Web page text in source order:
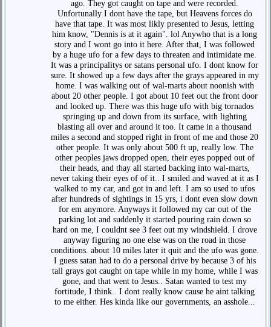
ago. They got caught on tape and were recorded.
Unfortunally I dont have the tape, but Heavens forces do
have that tape. It was most likly presented to Jesus, letting
him know, "Dennis is at it again". lol Anywho that is a long
story and I wont go into it here. After that, I was followed
by a huge ufo for a few days to threaten and intimidate me.
It was a principalitys or satans personal ufo. I dont know for
sure. It showed up a few days after the grays appeared in my
home. I was walking out of wal-marts about noonish with
about 20 other people. I got about 10 feet out the front door
and looked up. There was this huge ufo with big tornados
springing up and down from its surface, with lighting
blasting all over and around it too. It came in a thousand
miles a second and stopped right in front of me and those 20
other people. It was only about 500 ft up, really low. The
other peoples jaws dropped open, their eyes popped out of
their heads, and thay all started backing into wal-marts,
never taking their eyes of of it.. I smiled and waved at it as I
walked to my car, and got in and left. I am so used to ufos
after hundreds of sightings in 15 yrs, i dont even slow down
for em anymore. Anyways it followed my car out of the
parking lot and suddenly it started pouring rain down so
hard on me, I couldnt see 3 feet out my windshield. I drove
anyway figuring no one else was on the road in those
conditions. about 10 miles later it quit and the ufo was gone.
I guess satan had to do a personal drive by because 3 of his
tall grays got caught on tape while in my home, while I was
gone, and that went to Jesus.. Satan wanted to test my
fortitude, I think.. I dont really know cause he aint talking
to me either. Hes kinda like our governments, an asshole...